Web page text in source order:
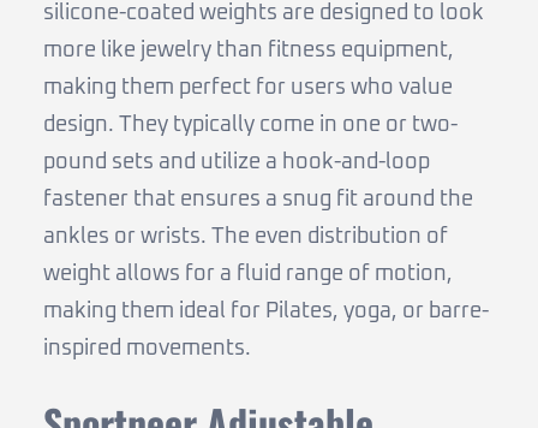
silicone-coated weights are designed to look
more like jewelry than fitness equipment,
making them perfect for users who value
design. They typically come in one or two-
pound sets and utilize a hook-and-loop
fastener that ensures a snug fit around the
ankles or wrists. The even distribution of
weight allows for a fluid range of motion,
making them ideal for Pilates, yoga, or barre-
inspired movements.